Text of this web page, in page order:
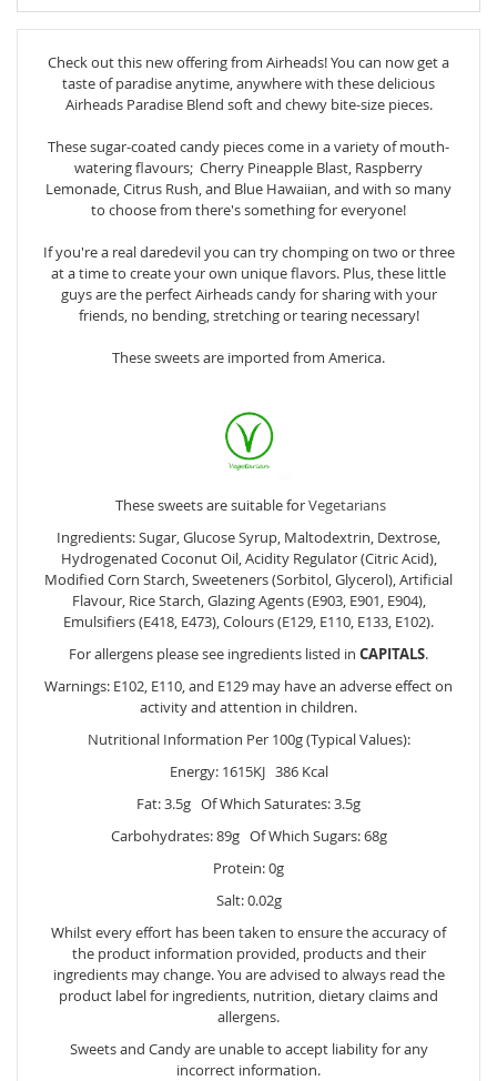
Check out this new offering from Airheads! You can now get a
taste of paradise anytime, anywhere with these delicious
Airheads Paradise Blend soft and chewy bite-size pieces.
These sugar-coated candy pieces come in a variety of mouth-
watering flavours; Cherry Pineapple Blast, Raspberry
Lemonade, Citrus Rush, and Blue Hawaiian, and with so many
to choose from there's something for everyone!
If you're a real daredevil you can try chomping on two or three
at a time to create your own unique flavors. Plus, these little
guys are the perfect Airheads candy for sharing with your
friends, no bending, stretching or tearing necessary!
These sweets are imported from America.
These sweets are suitable forVegetarians
Ingredients: Sugar, Glucose Syrup, Maltodextrin, Dextrose,
Hydrogenated Coconut Oil, Acidity Regulator (Citric Acid),
Modified Corn Starch, Sweeteners (Sorbitol, Glycerol), Artificial
Flavour, Rice Starch, Glazing Agents (E903, E901, E904),
Emulsifiers (E418, E473), Colours (E129, E110, E133, E102).
For allergens please see ingredients listed in CAPITALS.
Warnings: E102, E110, and E129 may have an adverse effect on
activity and attention in children.
Nutritional Information Per 100g (Typical Values):
Energy: 1615KJ 386 Kcal
Fat: 3.5g Of Which Saturates: 3.5g
Carbohydrates: 89g Of Which Sugars: 68g
Protein: 0g
Salt: 0.02g
Whilst every effort has been taken to ensure the accuracy of
the product information provided, products and their
ingredients may change. You are advised to always read the
product label for ingredients, nutrition, dietary claims and
allergens.
Sweets and Candy are unable to accept liability for any
incorrect information.